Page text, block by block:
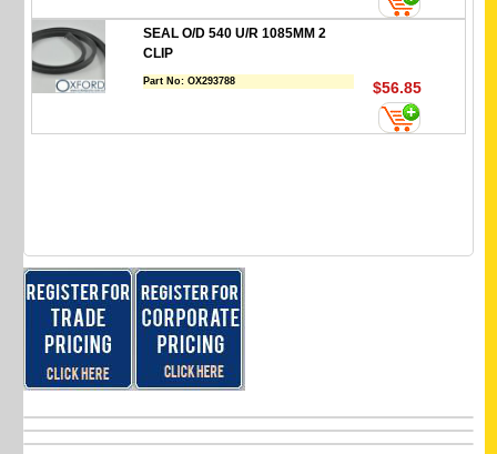
SEAL O/D 540 U/R 1085MM 2
CLIP
Part No:OX293788 $56.85